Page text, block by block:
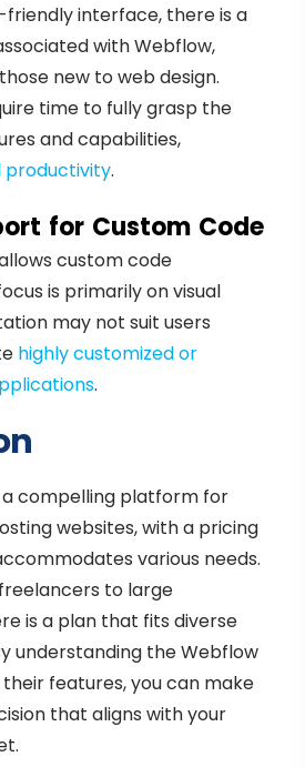
friendly interface, there is a
with Webflow,
new to web design.
time to fully grasp the
and capabilities,
productivity.
for Custom Code
custom code
is primarily on visual
may not suit users
highly customized or
.
compelling platform for
websites, with a pricing
various needs.
to large
is a plan that fits diverse
understanding the Webflow
features, you can make
that aligns with your